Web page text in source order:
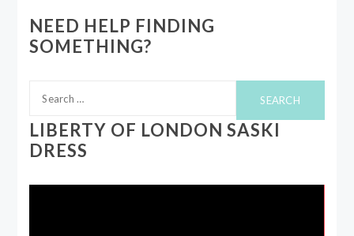
NEED HELP FINDING
SOMETHING?
for:
LIBERTY OF LONDON SASKI
DRESS